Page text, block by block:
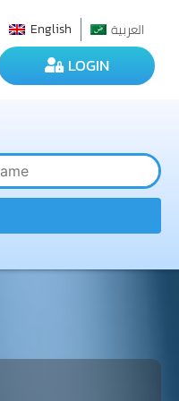
English
العربية
LOGIN